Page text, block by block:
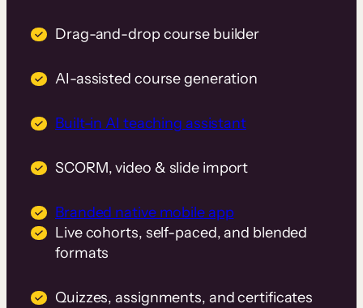
Drag-and-drop course builder
AI-assisted course generation
Built-in AI teaching assistant
SCORM, video & slide import
Branded native mobile app
Live cohorts, self-paced, and blended
formats
Quizzes, assignments, and certificates